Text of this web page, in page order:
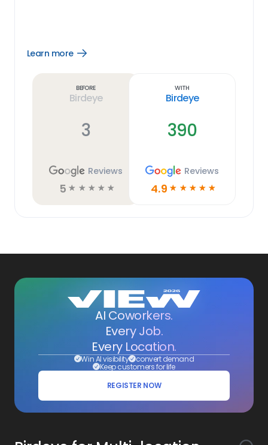
Learn more
Open
Before
Birdeye
3
Reviews
5 ☆ ☆ ☆ ☆ ☆
With
Birdeye
390
Reviews
4.9 ☆ ☆ ☆ ☆ ☆
AI Coworkers.
Every Job.
Every Location.
Win AI visibility convert demand
Keep customers for life
REGISTER NOW